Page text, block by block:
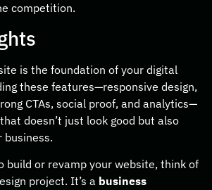
competition.
is the foundation of your digital
these features—responsive design,
CTAs, social proof, and analytics—
doesn’t just look good but also
business.
build or revamp your website, think of
project. It’s a business